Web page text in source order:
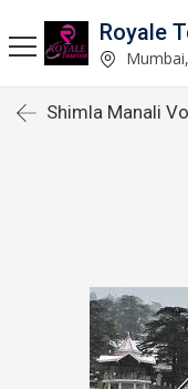
Royale
Shimla Manali